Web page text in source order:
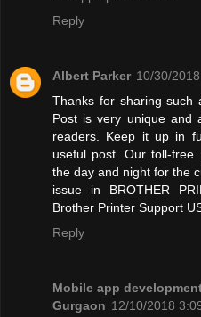
Reply
Albert Parker 10/30/
Thanks for sharing such
Post is very unique and
readers. Keep it up in
useful post. Our toll-free
the day and night for the
issue in BROTHER
Brother Printer Support
Reply
Mobile app
Gurgaon 12/10/2018